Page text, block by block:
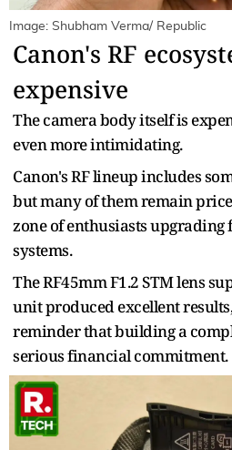
Image: Shubham Verma/ Republic
Canon's RF
expensive
The camera body itself is
even more intimidating.
Canon's RF lineup includes
but many of them remain
zone of enthusiasts upgrading
systems.
The RF45mm F1.2 STM lens
unit produced excellent
reminder that building a
serious financial commitment.